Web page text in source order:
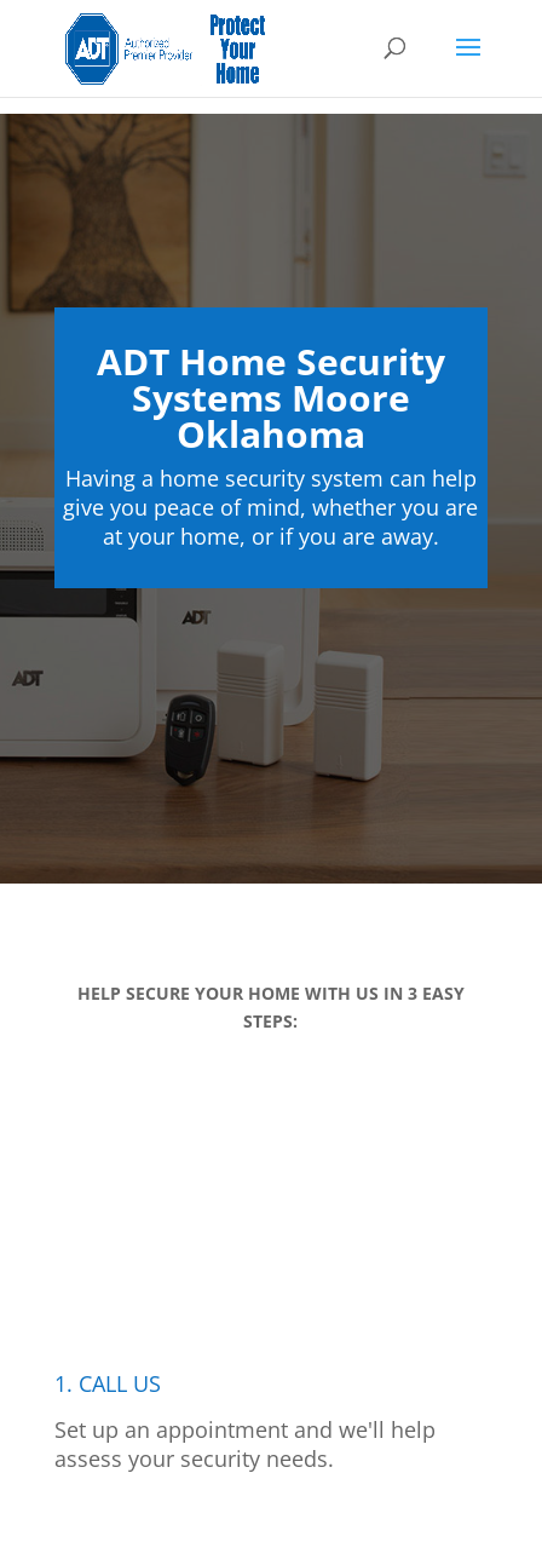
ADT Home Security
Systems Moore
Oklahoma
Having a home security system can help
give you peace of mind, whether you are
at your home, or if you are away.
HELP SECURE YOUR HOME WITH US IN 3 EASY
STEPS:
1. CALL US
Set up an appointment and we'll help
assess your security needs.